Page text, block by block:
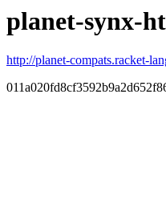
planet-synx-
http://planet-compats.racket-